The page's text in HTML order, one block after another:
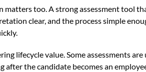
matters too. A strong assessment tool
clear, and the process simple
lifecycle value. Some assessments
after the candidate becomes an